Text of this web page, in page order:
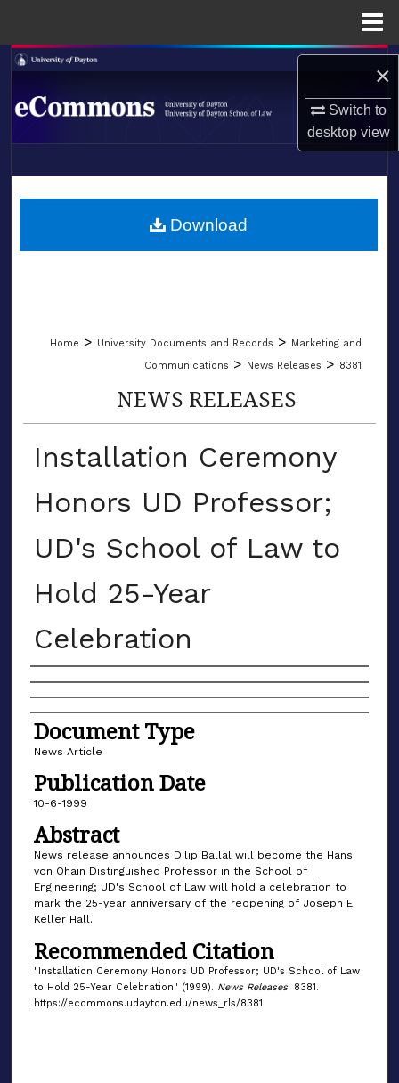
×
Switch to
desktopview
Search
Browse Collections
About
LIBRARIES
Home > University Documents and Records > Marketing and
Communications > News Releases > 8381
NEWS RELEASES
Installation Ceremony
Honors UD Professor;
UD's School of Law to
Hold 25-Year
Celebration
Authors
Document Type
News Article
Publication Date
10-6-1999
Abstract
News release announces Dilip Ballal will become the Hans
von Ohain Distinguished Professor in the School of
Engineering; UD's School of Law will hold a celebration to
mark the 25-year anniversary of the reopening of Joseph E.
Keller Hall.
Recommended Citation
"Installation Ceremony Honors UD Professor; UD's School of Law
to Hold 25-Year Celebration" (1999). News Releases. 8381.
https://ecommons.udayton.edu/news_rls/8381
Download